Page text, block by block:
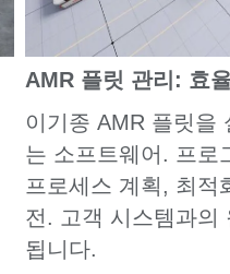
AMR 플릿 관리: 효
이기종 AMR 플릿을
는 소프트웨어. 프로
프로세스 계획, 최적
전. 고객 시스템과의
됩니다.